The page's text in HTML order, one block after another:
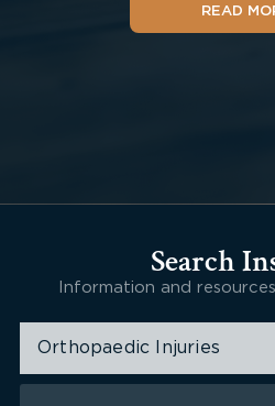
READ
Search
Information and